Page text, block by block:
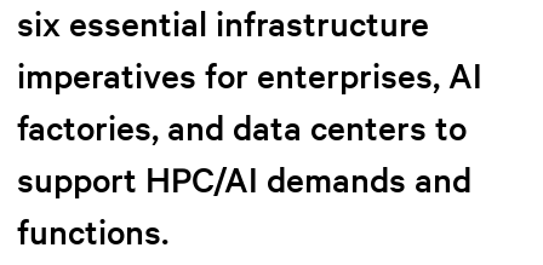
six essential infrastructure
imperatives for enterprises, AI
factories, and data centers to
support HPC/AI demands and
functions.